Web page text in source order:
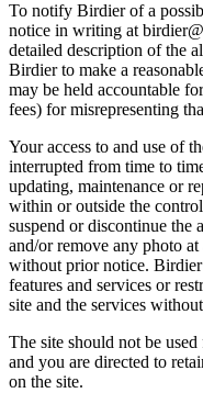
To notify Birdier of a
notice in writing at
detailed description of the
Birdier to make a
may be held accountable
fees) for misrepresenting
Your access to and use of
interrupted from time to
updating, maintenance or
within or outside the
suspend or discontinue the
and/or remove any photo
without prior notice.
features and services or
site and the services
The site should not be
and you are directed to
on the site.